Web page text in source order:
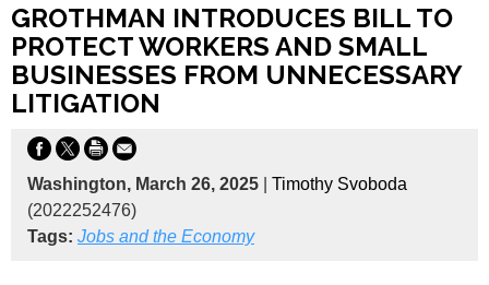
GROTHMAN INTRODUCES BILL TO
PROTECT WORKERS AND SMALL
BUSINESSES FROM UNNECESSARY
LITIGATION
Washington, March 26, 2025
Timothy Svoboda
(2022252476)
Tags: Jobs and the Economy